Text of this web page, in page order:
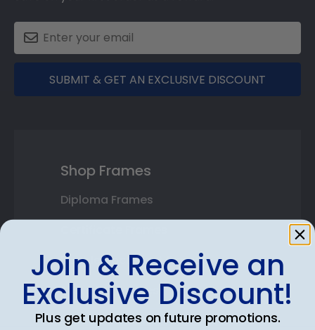
SUBMIT & GET AN EXCLUSIVE DISCOUNT
Shop Frames
Diploma Frames
Double Document Frames
State Bar Frames
Custom Frames
Join & Receive an
Exclusive Discount!
Plus get updates on future promotions.